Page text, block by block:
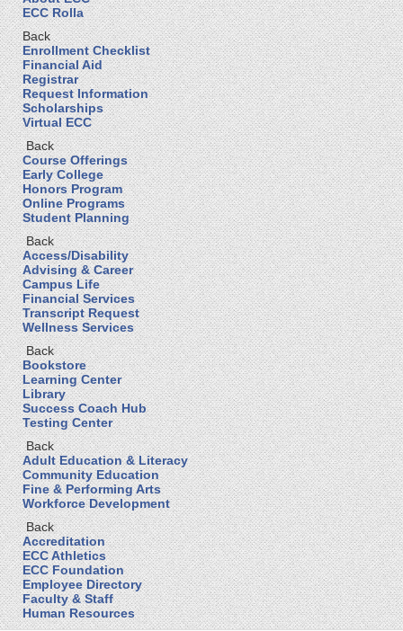
ECC Rolla
Back
Enrollment Checklist
Financial Aid
Registrar
Request Information
Scholarships
Virtual ECC
Back
Course Offerings
Early College
Honors Program
Online Programs
Student Planning
Back
Access/Disability
Advising & Career
Campus Life
Financial Services
Transcript Request
Wellness Services
Back
Bookstore
Learning Center
Library
Success Coach Hub
Testing Center
Back
Adult Education & Literacy
Community Education
Fine & Performing Arts
Workforce Development
Back
Accreditation
ECC Athletics
ECC Foundation
Employee Directory
Faculty & Staff
Human Resources